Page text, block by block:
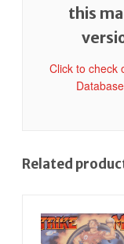
this
Click to check
Related